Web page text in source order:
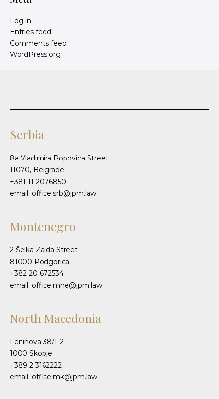
Log in
Entries feed
Comments feed
WordPress.org
Serbia
8a Vladimira Popovica Street
11070, Belgrade
+381 11 2076850
email: office.srb@jpm.law
Montenegro
2 Šeika Zaida Street
81000 Podgorica
+382 20 672534
email: office.mne@jpm.law
North Macedonia
Leninova 38/1-2
1000 Skopje
+389 2 3162222
email: office.mk@jpm.law